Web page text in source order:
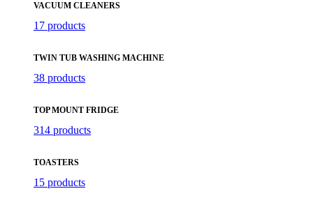
VACUUM CLEANERS
17 products
TWIN TUB WASHING MACHINE
38 products
TOP MOUNT FRIDGE
314 products
TOASTERS
15 products